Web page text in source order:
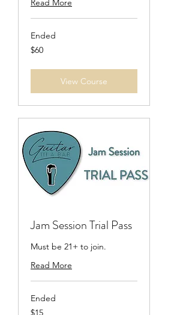
Read More
Ended
60
US
$60
View Course
Jam Session Trial Pass
Must be 21+ to join.
Read More
Ended
15
$15